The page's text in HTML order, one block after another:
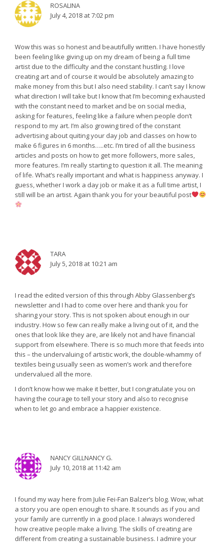
ROSALINA
July 4, 2018 at 7:02 pm
Wow this was so honest and beautifully written. I have honestly
been feeling like giving up on my dream of being a full time
artist due to the difficulty and the constant hustling. I love
creating art and of course it would be absolutely amazing to
make money from this but I also need stability. I can’t say I know
what direction I will take but I know that I’m becoming exhausted
with the constant need to market and be on social media,
asking for features, feeling like a failure when people don’t
respond to my art. I’m also growing tired of the constant
advertising about quiting your day job and classes on how to
make 6 figures in 6 months…..etc. I’m tired of all the business
articles and posts on how to get more followers, more sales,
more features. I’m really starting to question it all. The meaning
of life. What’s really important and what is happiness anyway. I
guess, whether I work a day job or make it as a full time artist, I
still will be an artist. Again thank you for your beautiful post
TARA
July 5, 2018 at 10:21 am
I read the edited version of this through Abby Glassenberg’s
newsletter and I had to come over here and thank you for
sharing your story. This is not spoken about enough in our
industry. How so few can really make a living out of it, and the
ones that look like they are, are likely not and have financial
support from elsewhere. There is so much more that feeds into
this – the undervaluing of artistic work, the double-whammy of
textiles being usually seen as women’s work and therefore
undervalued all the more.
I don’t know how we make it better, but I congratulate you on
having the courage to tell your story and also to recognise
when to let go and embrace a happier existence.
NANCY GILLNANCY G.
July 10, 2018 at 11:42 am
I found my way here from Julie Fei-Fan Balzer’s blog. Wow, what
a story you are open enough to share. It sounds as if you and
your family are currently in a good place. I always wondered
how creative people make a living. The skills of creating are
different from creating a sustainable business. I admire your